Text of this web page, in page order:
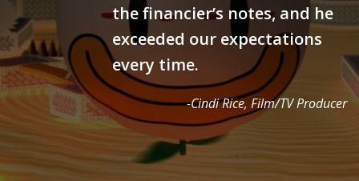
the financier’s notes, and he
exceeded our expectations
every time.
-Cindi Rice, Film/TV Producer